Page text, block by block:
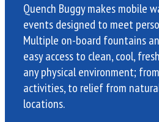
Quench Buggy makes mobile
events designed to meet
Multiple on-board fountains
easy access to clean, cool,
any physical environment;
activities, to relief from
locations.